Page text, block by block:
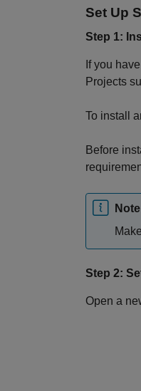
Set Up
Step 1:
If you
Projects
To install
Before
Note
Step 2:
Open a